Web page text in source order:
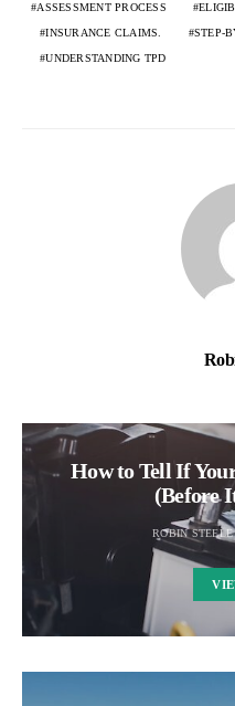
ASSESSMENT PROCESS
INSURANCE CLAIMS. STEP-
UNDERSTANDING TPD
How to Tell If
(Before
ROBIN STEELE